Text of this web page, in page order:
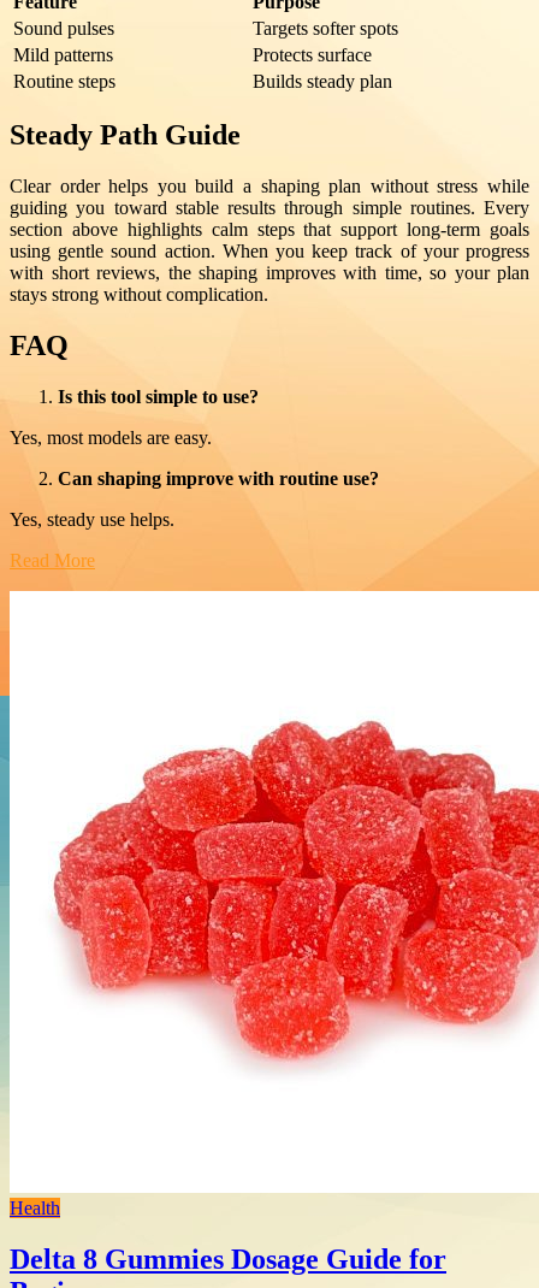
Sound pulses
Targets softer spots
Mild patterns
Protects surface
Routine steps
Builds steady plan
Steady Path Guide
Clear order helps you build a shaping plan without stress while
guiding you toward stable results through simple routines. Every
section above highlights calm steps that support long-term goals
using gentle sound action. When you keep track of your progress
with short reviews, the shaping improves with time, so your plan
stays strong without complication.
FAQ
Is this tool simple to use?
Yes, most models are easy.
Can shaping improve with routine use?
Yes, steady use helps.
Read More
Health
Delta 8 Gummies Dosage Guide for